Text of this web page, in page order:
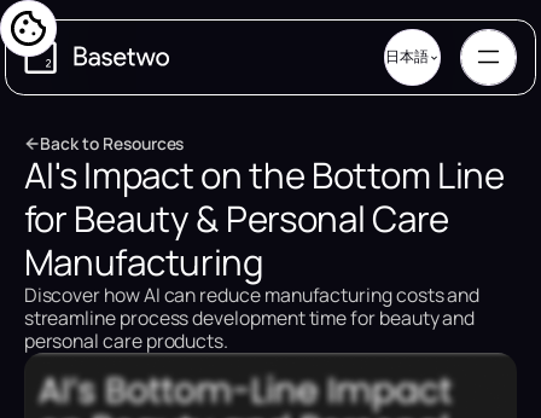
日本語
Backto Resources
Back t oRe so urces
AI's Impact on the Bottom Line
for Beauty & Personal Care
Manufacturing
Discover how AI can reduce manufacturing costs and
streamline process development time for beauty and
personal care products.